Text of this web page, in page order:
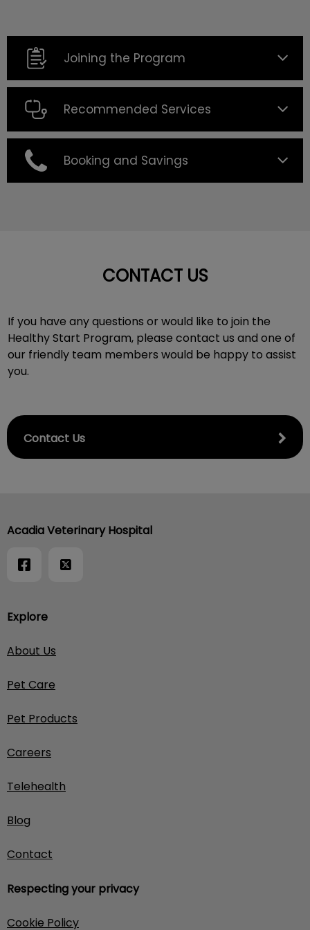
Joining the Program
Recommended Services
Booking and Savings
CONTACT US
If you have any questions or would like to join the
Healthy Start Program, please contact us and one of
our friendly team members would be happy to assist
you.
Contact Us
Explore
About Us
Pet Care
Pet Products
Careers
Telehealth
Blog
Contact
Respecting your privacy
Cookie Policy
Acadia Veterinary Hospital